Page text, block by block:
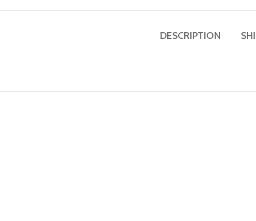
DESCRIPTION